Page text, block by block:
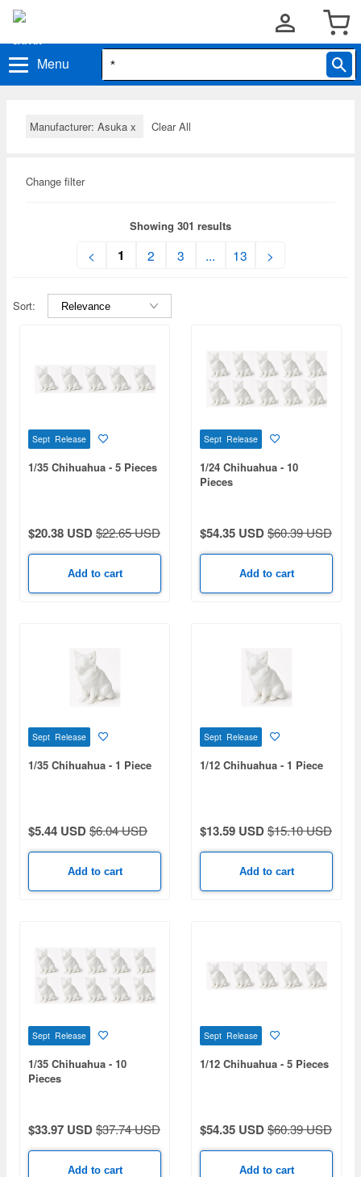
Menu
Manufacturer: Asuka x Clear All
Change filter
Showing 301 results
< 1 2 3 ... 13 >
Sort:
Sept Release
1/35 Chihuahua - 5 Pieces
$20.38 USD$22.65 USD
Add to cart
Sept Release
1/24 Chihuahua - 10
Pieces
$54.35 USD$60.39 USD
Add to cart
Sept Release
1/35 Chihuahua - 1 Piece
$5.44 USD$6.04 USD
Add to cart
Sept Release
1/12 Chihuahua - 1 Piece
$13.59 USD$15.10 USD
Add to cart
Sept Release
1/35 Chihuahua - 10
Pieces
$33.97 USD$37.74 USD
Add to cart
Sept Release
1/12 Chihuahua - 5 Pieces
$54.35 USD$60.39 USD
Add to cart